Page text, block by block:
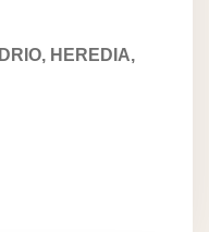
HEREDIA,